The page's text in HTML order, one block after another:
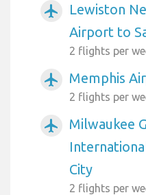
airplanemode_active
Lewiston
Airport to
2 flights per
airplanemode_active Memphis
2 flights per
airplanemode_active
Milwaukee
City
2 flights per